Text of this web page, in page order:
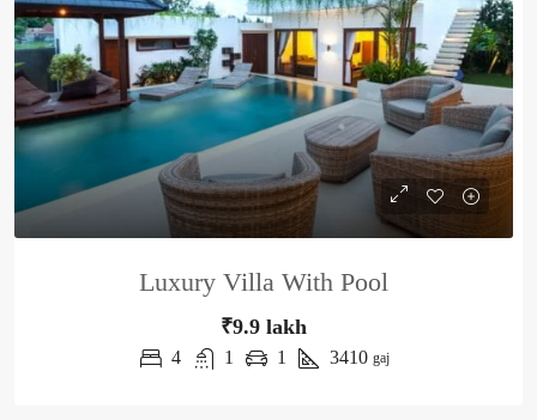
Luxury Villa With Pool
₹9.9 lakh
4 1 1 3410 gaj